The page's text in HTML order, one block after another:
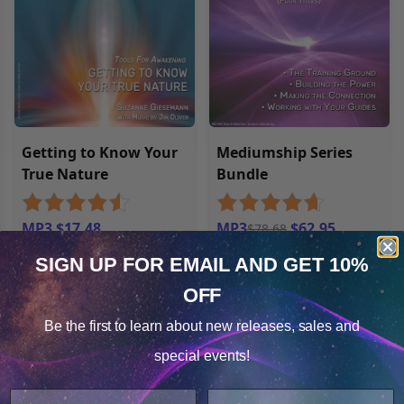
Getting to Know Your
True Nature
MP3 $17.48
Mediumship Series
Bundle
MP3$78.68$62.95
Cookie Notice
Consent
Details
This website uses cookies.
SIGN UP FOR EMAILAND GET 10%
OFF
Be the first to learn about new releases, sales and
special events!